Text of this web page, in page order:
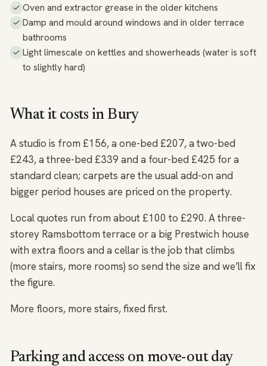
Oven and extractor grease in the older kitchens
Damp and mould around windows and in older terrace
bathrooms
Light limescale on kettles and showerheads (water is soft
to slightly hard)
What it costs in Bury
A studio is from £156, a one-bed £207, a two-bed
£243, a three-bed £339 and a four-bed £425 for a
standard clean; carpets are the usual add-on and
bigger period houses are priced on the property.
Local quotes run from about £100 to £290. A three-
storey Ramsbottom terrace or a big Prestwich house
with extra floors and a cellar is the job that climbs
(more stairs, more rooms) so send the size and we’ll fix
the figure.
More floors, more stairs, fixed first.
Parking and access on move-out day